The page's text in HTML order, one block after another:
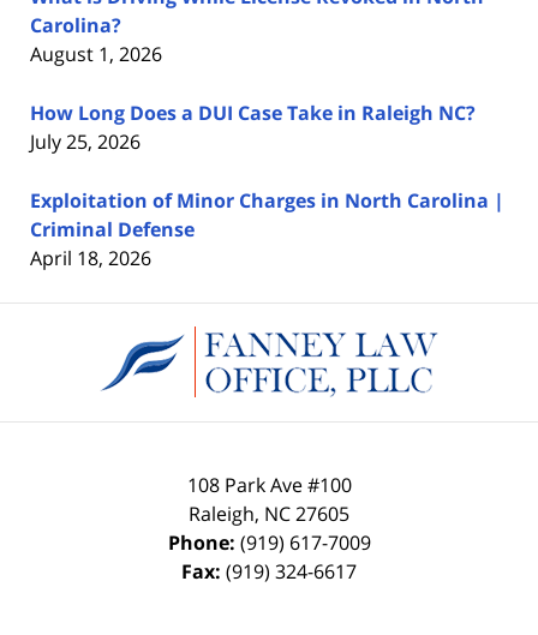
Carolina?
August 1, 2026
How Long Does a DUI Case Take in Raleigh NC?
July 25, 2026
Exploitation of Minor Charges in North Carolina |
Criminal Defense
April 18, 2026
Information
108 Park Ave #100
Raleigh, NC27605
Phone: (919) 617-7009
Fax: (919) 324-6617